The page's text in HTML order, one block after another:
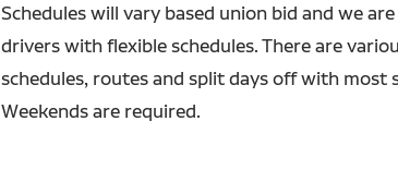
Schedules will vary based union bid and we
drivers with flexible schedules. There are
schedules, routes and split days off with most
Weekends are required.